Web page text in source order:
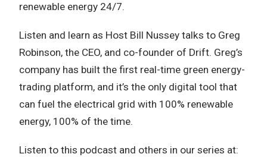
renewable energy 24/7.
Listen and learn as Host Bill Nussey talks to Greg
Robinson, the CEO, and co-founder of Drift. Greg’s
company has built the first real-time green energy-
trading platform, and it’s the only digital tool that
can fuel the electrical grid with 100% renewable
energy, 100% of the time.
Listen to this podcast and others in our series at: